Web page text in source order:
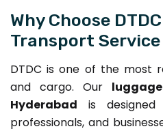
Why Choose
Transport
DTDC is one of the most
and cargo. Our
Hyderabad is designed
professionals, and